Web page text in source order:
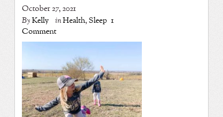
October 27, 2021
ByKelly inHealth, Sleep 1
Comment